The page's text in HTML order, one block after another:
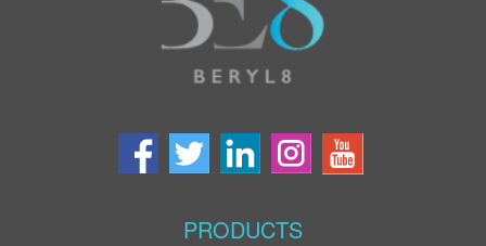
PRODUCTS